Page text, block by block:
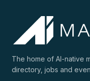
The home of AI-native
directory, jobs and